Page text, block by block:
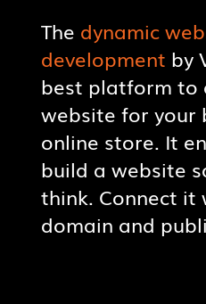
DYNAMIC
Create a
interactive
forms, image
CONTENT
Update and
content like
The dynamic
development by
best platform to
website for your
online store. It
build a website
think. Connect it
domain and